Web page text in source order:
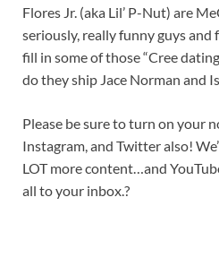
Flores Jr. (aka Lil’ P-Nut) are
seriously, really funny guys and
fill in some of those “Cree
do they ship Jace Norman and
Please be sure to turn on your
Instagram, and Twitter also!
LOT more content…and
all to your inbox.?